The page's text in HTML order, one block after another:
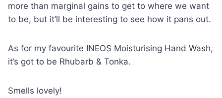
more than marginal gains to get to where we want
to be, but it’ll be interesting to see how it pans out.
As for my favourite INEOS Moisturising Hand Wash,
it’s got to be Rhubarb & Tonka.
Smells lovely!